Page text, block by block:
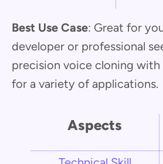
Best Use Case: Great for
developer or professional
precision voice cloning
for a variety of applications.
Aspects